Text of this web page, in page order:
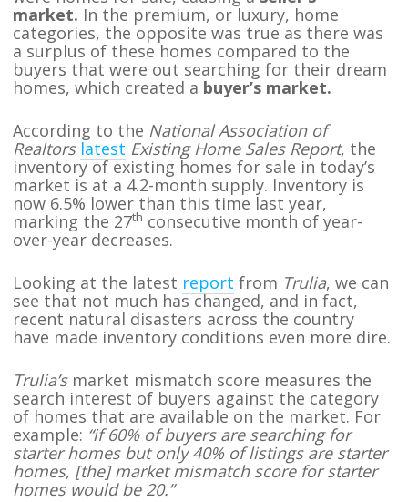
market. In the premium, or luxury, home
categories, the opposite was true as there was
a surplus of these homes compared to the
buyers that were out searching for their dream
homes, which created a buyer’s market.
According to the National Association of
Realtors latest Existing Home Sales Report, the
inventory of existing homes for sale in today’s
market is at a 4.2-month supply. Inventory is
now 6.5% lower than this time last year,
marking the 27th consecutive month of year-
over-year decreases.
Looking at the latest report from Trulia, we can
see that not much has changed, and in fact,
recent natural disasters across the country
have made inventory conditions even more dire.
Trulia’smarket mismatch score measures the
search interest of buyers against the category
of homes that are available on the market. For
example: “if 60% of buyers are searching for
starter homes but only 40% of listings are starter
homes, [the] market mismatch score for starter
homes would be 20.”